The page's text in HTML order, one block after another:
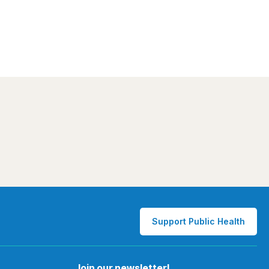
Support Public Health